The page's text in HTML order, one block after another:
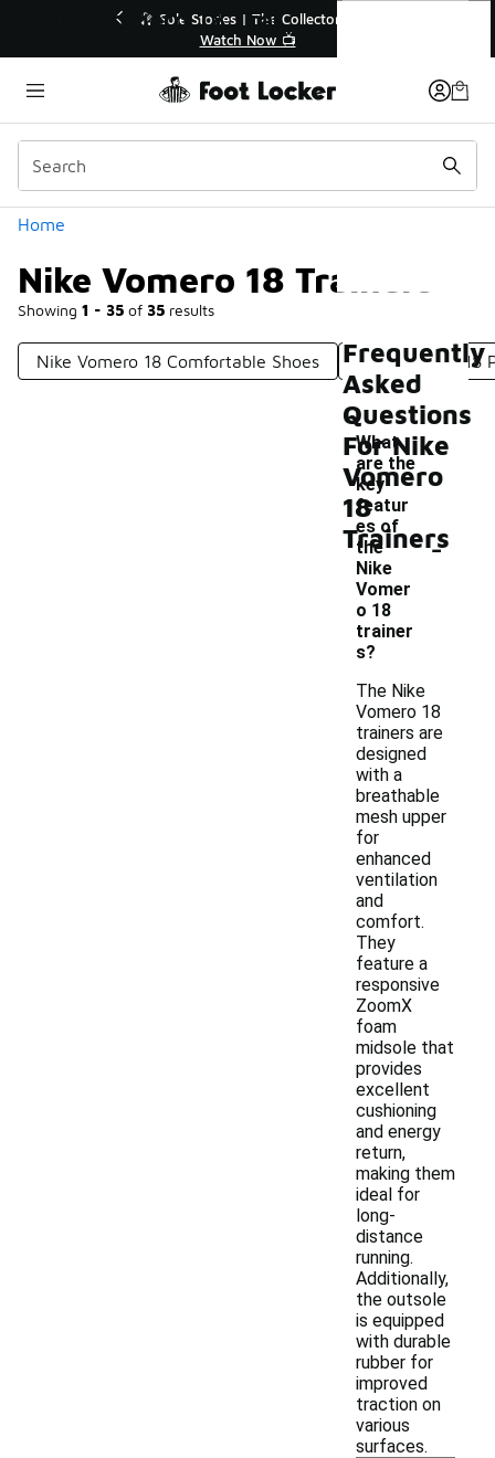
🎤 Sole Stories | The Collector👟
Watch Now 📺
Home
Nike Vomero 18 Trainers
Showing 1 - 35 of 35 results
Categories
Nike Vomero 18 Comfortable Shoes Nike Vomero 18
Nike Vomero 18 Trainers
Frequently
Asked
Questions
For Nike
Vomero
18
Trainers
What
are the
key
featur
es of
the
Nike
Vomer
o 18
trainer
s?
-
The Nike
Vomero 18
trainers are
designed
with a
breathable
mesh upper
for
enhanced
ventilation
and
comfort.
They
feature a
responsive
ZoomX
foam
midsole that
provides
excellent
cushioning
and energy
return,
making them
ideal for
long-
distance
running.
Additionally,
the outsole
is equipped
with durable
rubber for
improved
traction on
various
surfaces.